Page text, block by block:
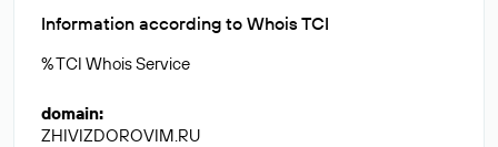
Information according to Whois TCI
% TCI Whois Service
domain:
ZHIVIZDOROVIM.RU